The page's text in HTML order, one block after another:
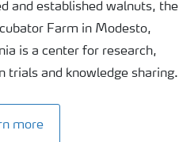
and established walnuts, the
Farm in Modesto,
is a center for research,
trials and knowledge sharing.
more